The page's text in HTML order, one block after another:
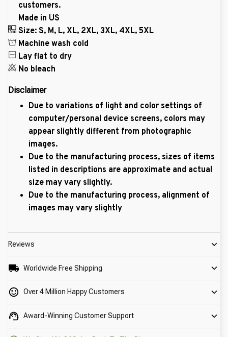
customers.
Made in US
Size: S, M, L, XL, 2XL, 3XL, 4XL, 5XL
Machine wash cold
Lay flat to dry
No bleach
Disclaimer
Due to variations of light and color settings of
computer/personal device screens, colors may
appear slightly different from photographic
images.
Due to the manufacturing process, sizes of items
listed in descriptions are approximate and actual
size may vary slightly.
Due to the manufacturing process, alignment of
images may vary slightly
Reviews
Worldwide Free Shipping
Over 4 Million Happy Customers
Award-Winning Customer Support